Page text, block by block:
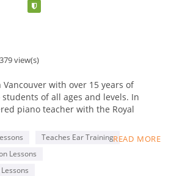
379 view(s)
with over 15 years of
of all ages and levels. In
piano teacher with the Royal
Practical Piano program and learning
fun. I am professional and patient,
READ MORE
Teaches Ear Training
Lessons